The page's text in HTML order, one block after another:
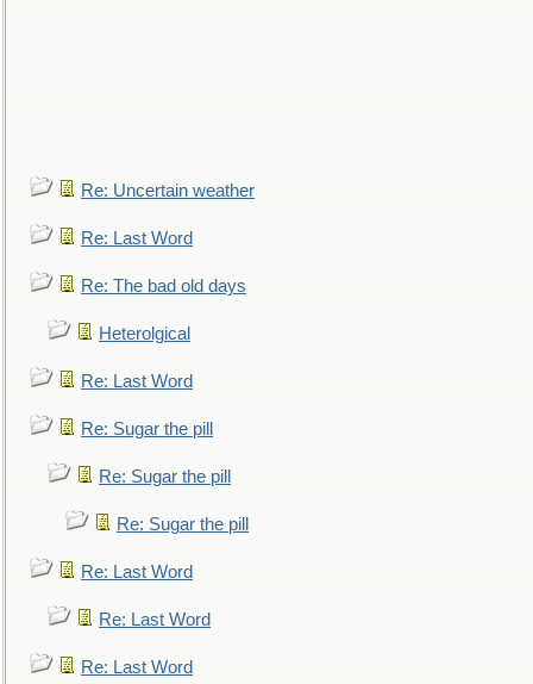
Re: Uncertain weather
Re: Last Word
Re: The bad old days
Heterolgical
Re: Last Word
Re: Sugar the pill
Re: Sugar the pill
Re: Sugar the pill
Re: Last Word
Re: Last Word
Re: Last Word